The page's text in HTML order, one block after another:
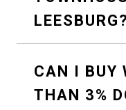
LEESBURG?
CAN I BUY
THAN 3%